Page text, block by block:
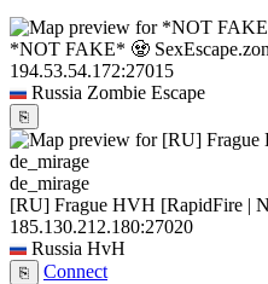
*NOT FAKE* 🧟
194.53.54.172:27015
Russia Zombie Escape
⎘
de_mirage
[RU] Frague HVH [RapidFire |
185.130.212.180:27020
Russia HvH
⎘ Connect